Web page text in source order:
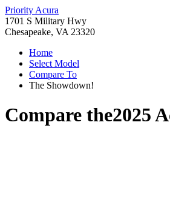
Priority Acura
1701 S Military Hwy
Chesapeake, VA 23320
Home
Select Model
Compare To
The Showdown!
Compare the2025